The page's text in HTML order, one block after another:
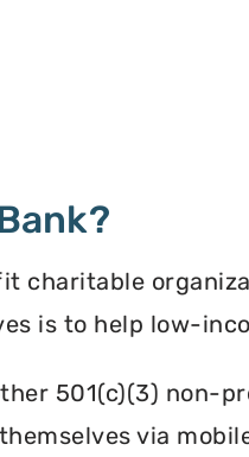
charitable
is to help low-
501(c)(3) non-
via